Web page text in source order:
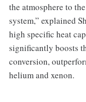
the atmosphere to
system,” explained
high specific heat
significantly boosts
conversion,
helium and xenon.